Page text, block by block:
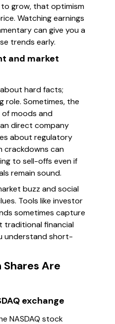
grow, that optimism
Watching earnings
can give you a
trends early.
and market
hard facts;
role. Sometimes, the
moods and
direct company
about regulatory
crackdowns can
to sell-offs even if
remain sound.
buzz and social
Tools like investor
sometimes capture
traditional financial
understand short-
Are
exchange
NASDAQ stock